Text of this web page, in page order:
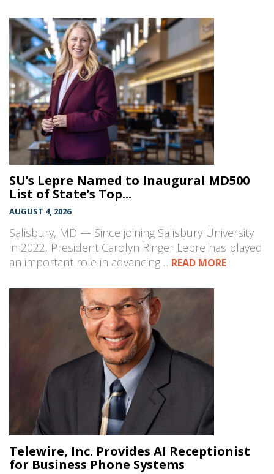
SU’s Lepre Named to Inaugural MD500
List of State’s Top...
AUGUST 4, 2026
Salisbury, MD — Since joining Salisbury University
in 2022, President Carolyn Ringer Lepre has played
an important role in advancing… READ MORE
Telewire, Inc. Provides AI Receptionist
for Business Phone Systems